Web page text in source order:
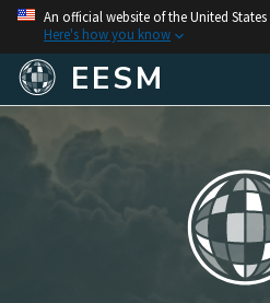
An official website of the United
Here's how you know
EESM